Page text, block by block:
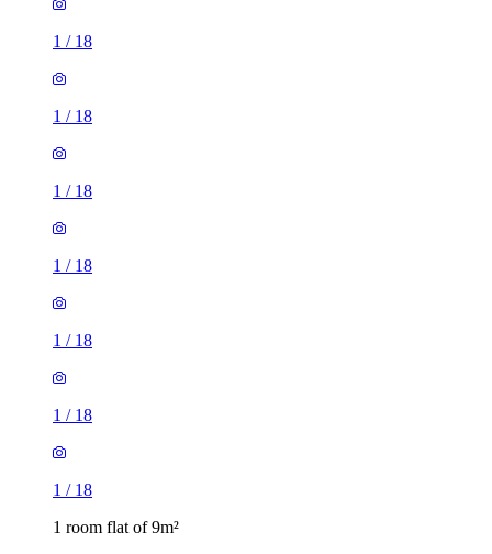
1 / 18
1 / 18
1 / 18
1 / 18
1 / 18
1 / 18
1 / 18
1 room flat of 9m²